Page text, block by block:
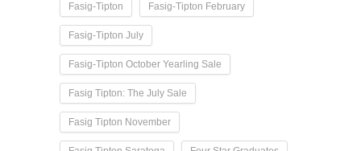
Fasig-Tipton Fasig-Tipton February
Fasig-Tipton July
Fasig-Tipton October Yearling Sale
Fasig Tipton: The July Sale
Fasig Tipton November